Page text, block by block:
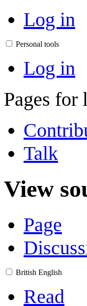
Log in
Personal tools
Log in
Pages
Talk
View
Page
British English
Read